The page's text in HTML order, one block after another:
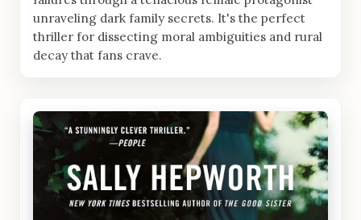
unraveling dark family secrets. It's the perfect
thriller for dissecting moral ambiguities and rural
decay that fans crave.